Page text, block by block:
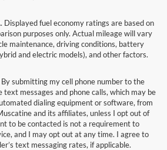
Displayed fuel economy ratings are based on
purposes only. Actual mileage will vary
maintenance, driving conditions, battery
and electric models), and other factors.
By submitting my cell phone number to the
messages and phone calls, which may be
dialing equipment or software, from
and its affiliates, unless I opt out of
to be contacted is not a requirement to
and I may opt out at any time. I agree to
text messaging rates, if applicable.